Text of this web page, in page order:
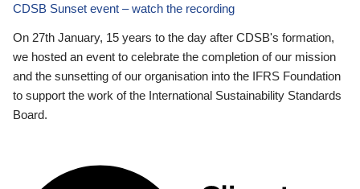
CDSB Sunset event – watch the recording
On 27th January, 15 years to the day after CDSB's formation,
we hosted an event to celebrate the completion of our mission
and the sunsetting of our organisation into the IFRS Foundation
to support the work of the International Sustainability Standards
Board.